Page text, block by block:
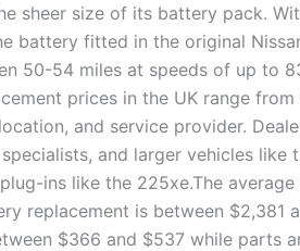
sheer size of its battery pack.
battery fitted in the original
50-54 miles at speeds of up to
prices in the UK range
and service provider.
and larger vehicles
ins like the 225xe.The
replacement is between $2,381
$366 and $537 while parts